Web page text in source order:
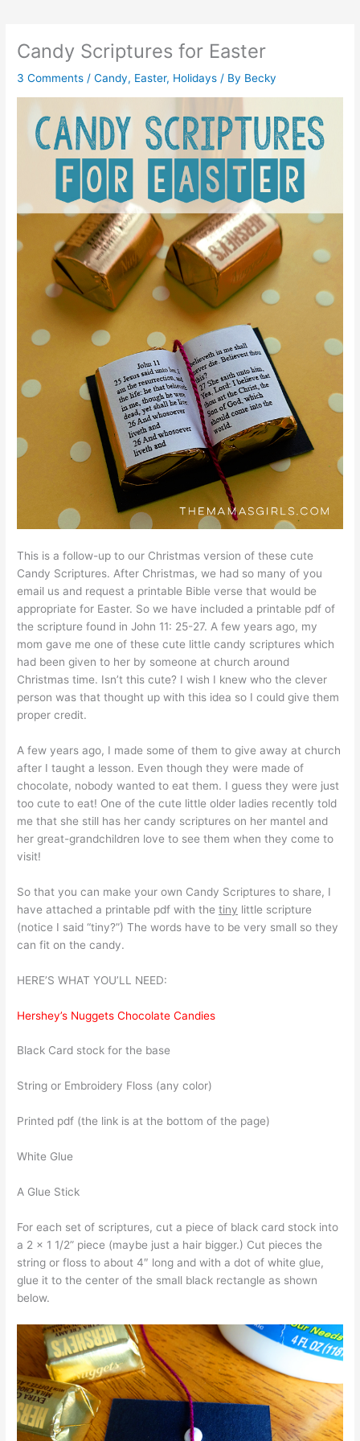
Candy Scriptures for Easter
3 Comments /Candy, Easter, Holidays / By Becky
This is a follow-up to our Christmas version of these cute
Candy Scriptures. After Christmas, we had so many of you
email us and request a printable Bible verse that would be
appropriate for Easter. So we have included a printable pdf of
the scripture found in John 11: 25-27. A few years ago, my
mom gave me one of these cute little candy scriptures which
had been given to her by someone at church around
Christmas time. Isn’t this cute? I wish I knew who the clever
person was that thought up with this idea so I could give them
proper credit.
A few years ago, I made some of them to give away at church
after I taught a lesson. Even though they were made of
chocolate, nobody wanted to eat them. I guess they were just
too cute to eat! One of the cute little older ladies recently told
me that she still has her candy scriptures on her mantel and
her great-grandchildren love to see them when they come to
visit!
So that you can make your own Candy Scriptures to share, I
have attached a printable pdf with thetiny little scripture
(notice I said “tiny?”) The words have to be very small so they
can fit on the candy.
HERE’S WHAT YOU’LL NEED:
Hershey’s Nuggets Chocolate Candies
Black Card stock for the base
String or Embroidery Floss (any color)
Printed pdf (the link is at the bottom of the page)
White Glue
A Glue Stick
For each set of scriptures, cut a piece of black card stock into
a 2 x 1 1/2” piece (maybe just a hair bigger.) Cut pieces the
string or floss to about 4″ long and with a dot of white glue,
glue it to the center of the small black rectangle as shown
below.